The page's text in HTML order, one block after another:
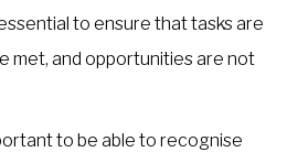
to ensure that tasks are
met, and opportunities are not
to be able to recognise